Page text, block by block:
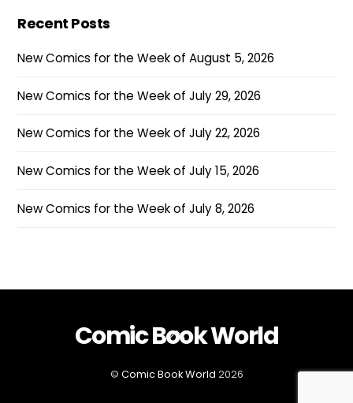
Recent Posts
New Comics for the Week of August 5, 2026
New Comics for the Week of July 29, 2026
New Comics for the Week of July 22, 2026
New Comics for the Week of July 15, 2026
New Comics for the Week of July 8, 2026
Back
Top
Comic Book World
© Comic Book World 2026